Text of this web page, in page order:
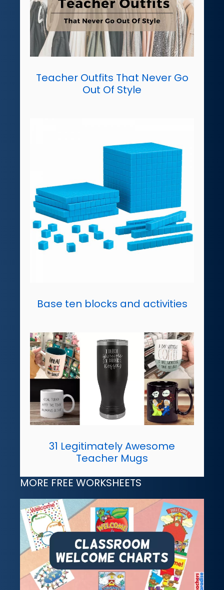
Teacher Outfits That Never Go
Out Of Style
Base ten blocks and activities
31 Legitimately Awesome
Teacher Mugs
MORE FREE WORKSHEETS